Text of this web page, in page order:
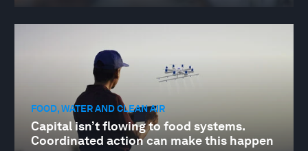
FOOD, WATER AND CLEAN AIR
Capital isn’t flowing to food systems.
Coordinated action can make this happen